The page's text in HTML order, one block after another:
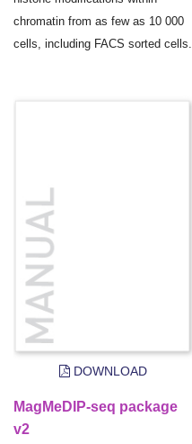
chromatin from as few as 10 000
cells, including FACS sorted cells.
DOWNLOAD
MagMeDIP-seq package
v2